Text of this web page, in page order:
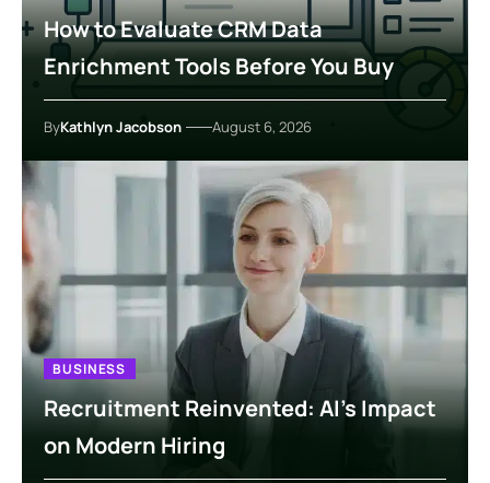
How to Evaluate CRM Data
Enrichment Tools Before You Buy
ByKathlyn Jacobson August 6, 2026
BUSINESS
Recruitment Reinvented: AI’s Impact
on Modern Hiring